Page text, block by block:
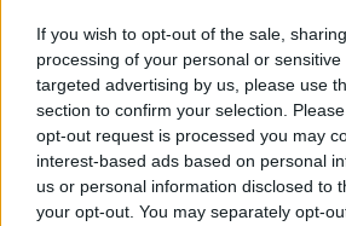
If you wish to opt-out of the sale,
processing of your personal or
targeted advertising by us, please use
section to confirm your selection.
opt-out request is processed you may
interest-based ads based on personal
us or personal information disclosed to
your opt-out. You may separately opt-
NewsFood and DrinkCountiesEntertainment
Discovering Music
oiche shamhna